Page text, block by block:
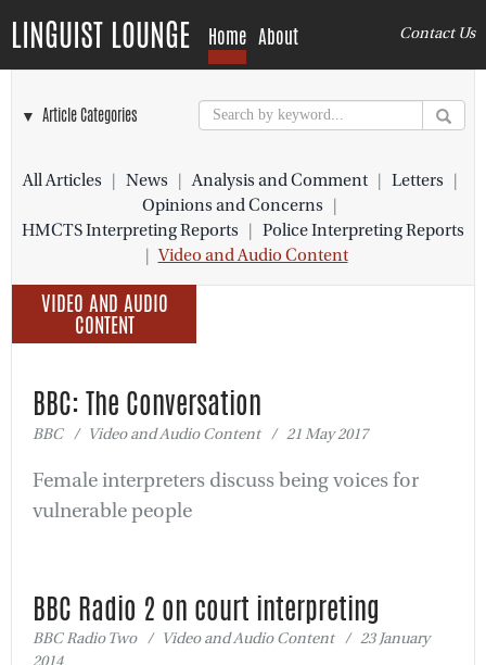
LINGUIST LOUNGE Home About Contact Us
▼ Article Categories
All Articles | News | Analysis and Comment| Letters |
Opinions and Concerns |
HMCTS Interpreting Reports | Police Interpreting Reports
|Video and Audio Content
VIDEO AND AUDIO
CONTENT
BBC: The Conversation
BBC / Video and Audio Content / 21 May 2017
Female interpreters discuss being voices for
vulnerable people
BBC Radio 2 on court interpreting
BBC Radio Two / Video and Audio Content / 23 January